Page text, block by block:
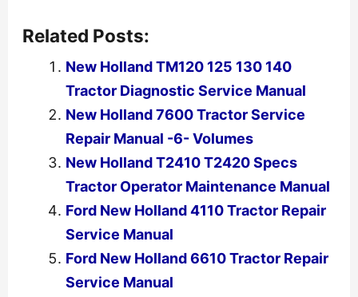
Related Posts:
New Holland TM120 125 130 140
Tractor Diagnostic Service Manual
New Holland 7600 Tractor Service
Repair Manual -6- Volumes
New Holland T2410 T2420 Specs
Tractor Operator Maintenance Manual
Ford New Holland 4110 Tractor Repair
Service Manual
Ford New Holland 6610 Tractor Repair
Service Manual